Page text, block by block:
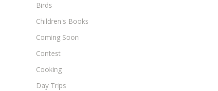
Birds
Children's Books
Coming Soon
Contest
Cooking
Day Trips